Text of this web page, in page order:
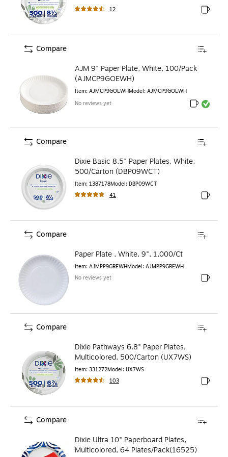
12
Exited
AJM 9" Paper Plate, White, 100/Pack
(AJMCP9GOEWH)
Item: AJMCP9GOEWHModel: AJMCP9GOEWH
No reviews yet
Exited
Exited
Compare
Dixie Basic 8.5" Paper Plates, White,
500/Carton (DBP09WCT)
Item: 1387178Model: DBP09WCT
41
Exited
Compare
Paper Plate , White, 9", 1,000/Ct
Item: AJMPP9GREWHModel: AJMPP9GREWH
No reviews yet
Exited
Compare
Dixie Pathways 6.8" Paper Plates,
Multicolored, 500/Carton (UX7WS)
Item: 331272Model: UX7WS
103
Exited
Compare
Dixie Ultra 10" Paperboard Plates,
Multicolored, 64 Plates/Pack(16525)
Compare